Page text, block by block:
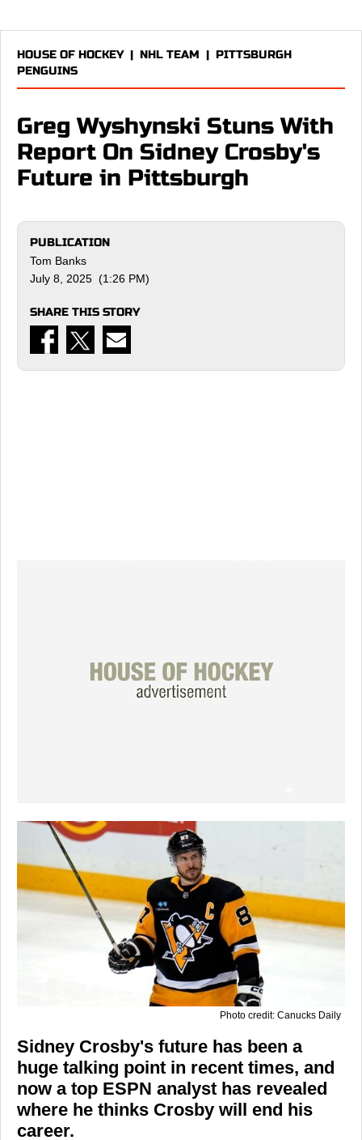
HOUSE OF HOCKEY| NHL TEAM | PITTSBURGH
PENGUINS
Greg Wyshynski Stuns With
Report On Sidney Crosby's
Future in Pittsburgh
PUBLICATION
Tom Banks
July 8, 2025 (1:26 PM)
SHARE THIS STORY
Photo credit: Canucks Daily
Sidney Crosby's future has been a
huge talking point in recent times, and
now a top ESPN analyst has revealed
where he thinks Crosby will end his
career.